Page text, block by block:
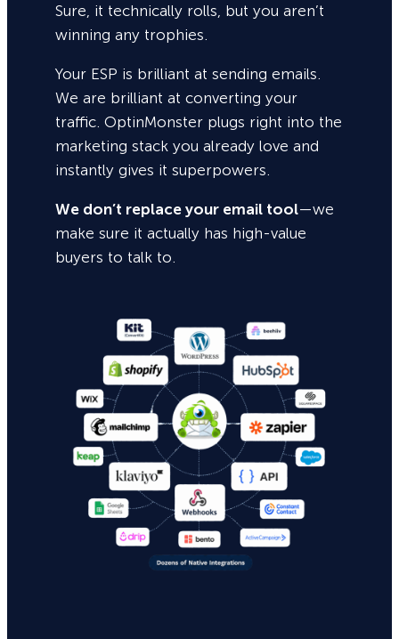
Sure, it technically rolls, but you aren’t
winning any trophies.
Your ESP is brilliant at sending emails.
We are brilliant at converting your
traffic. OptinMonster plugs right into the
marketing stack you already love and
instantly gives it superpowers.
We don’t replace your email tool—we
make sure it actually has high-value
buyers to talk to.